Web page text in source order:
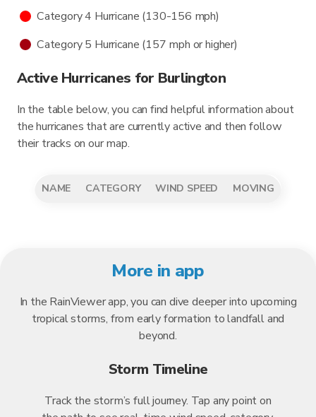
Category 4 Hurricane (130-156 mph)
Category 5 Hurricane (157 mph or higher)
Active Hurricanes for Burlington
In the table below, you can find helpful information about
the hurricanes that are currently active and then follow
their tracks on our map.
NAME CATEGORY WIND SPEED MOVING
More in app
In the RainViewer app, you can dive deeper into upcoming
tropical storms, from early formation to landfall and
beyond.
Storm Timeline
Track the storm’s full journey. Tap any point on